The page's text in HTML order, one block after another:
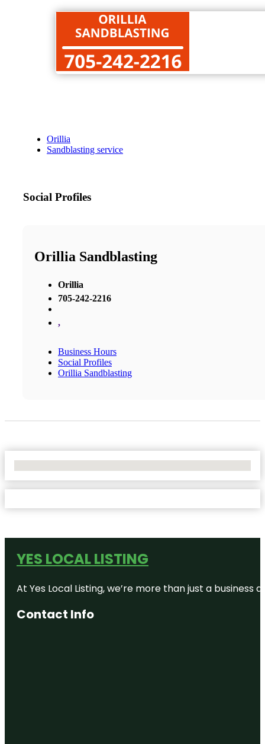
Orillia
Sandblasting service
Social Profiles
Orillia Sandblasting
Orillia
705-242-2216
,
Business Hours
Social Profiles
Orillia Sandblasting
YES LOCAL LISTING
At Yes Local Listing, we’re more than just a
Contact Info